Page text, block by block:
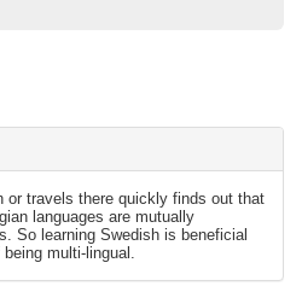
or travels there quickly finds out that
languages are mutually
So learning Swedish is beneficial
multi-lingual.